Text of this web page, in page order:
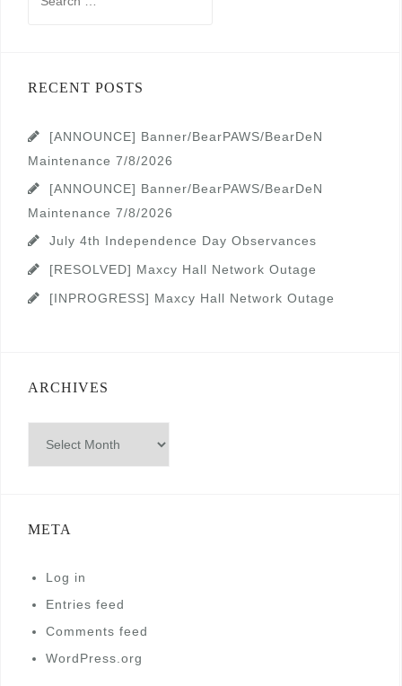
RECENT POSTS
[ANNOUNCE] Banner/BearPAWS/BearDeN
Maintenance 7/8/2026
[ANNOUNCE] Banner/BearPAWS/BearDeN
Maintenance 7/8/2026
July 4th Independence Day Observances
[RESOLVED] Maxcy Hall Network Outage
[INPROGRESS] Maxcy Hall Network Outage
ARCHIVES
META
Log in
Entries feed
Comments feed
WordPress.org